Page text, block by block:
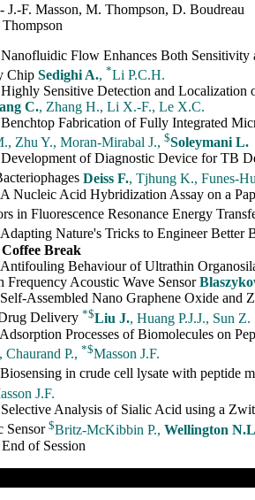
J.-F. Masson, M. Thompson, D. Boudreau
Nanofluidic Flow Enhances Both
Chip Sedighi A., *Li P.C.H.
Highly Sensitive Detection and
C., Zhang H., Li X.-F., Le X.C.
Benchtop Fabrication of Fully Integrated
Zhu Y., Moran-Mirabal J., $Soleymani L.
Development of Diagnostic Device for TB
Deiss F., Tjhung K., Funes-
A Nucleic Acid Hybridization Assay on a
in Fluorescence Resonance Energy
Adapting Nature's Tricks to Engineer Better
Coffee Break
Antifouling Behaviour of Ultrathin
Frequency Acoustic Wave Sensor
Self-Assembled Nano Graphene Oxide and
Delivery *$Liu J., Huang P.J.J., Sun Z.
Adsorption Processes of Biomolecules on
P., *$Masson J.F.
Biosensing in crude cell lysate with peptide
J.F.
Selective Analysis of Sialic Acid using a
Sensor $Britz-McKibbin P., Wellington
End of Session